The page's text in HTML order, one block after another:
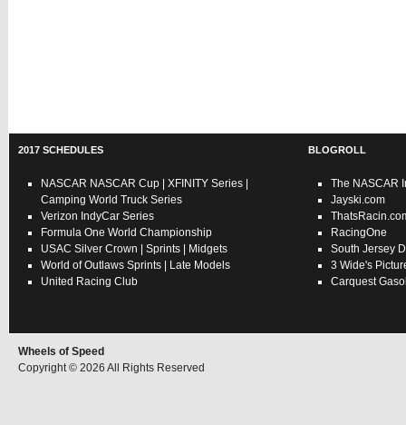
2017 SCHEDULES
NASCAR NASCAR Cup XFINITY Series
Camping World Truck Series
Verizon IndyCar Series
Formula One World Championship
USAC Silver Crown Sprints
Midgets
World of Outlaws Sprints
Late Models
United Racing Club
BLOGROLL
The NASCAR
Jayski.com
RacingOne
South Jersey
3 Wide's
Carquest
Wheels of Speed
Copyright © 2026 All Rights Reserved